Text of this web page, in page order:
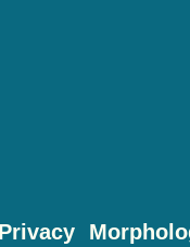
Privacy